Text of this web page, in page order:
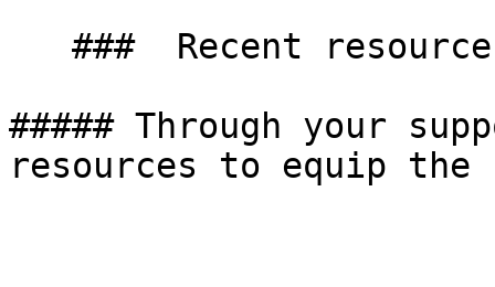
##### Through your
resources to equip the